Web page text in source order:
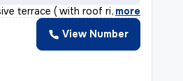
terrace ( with roof right
, more
View Number